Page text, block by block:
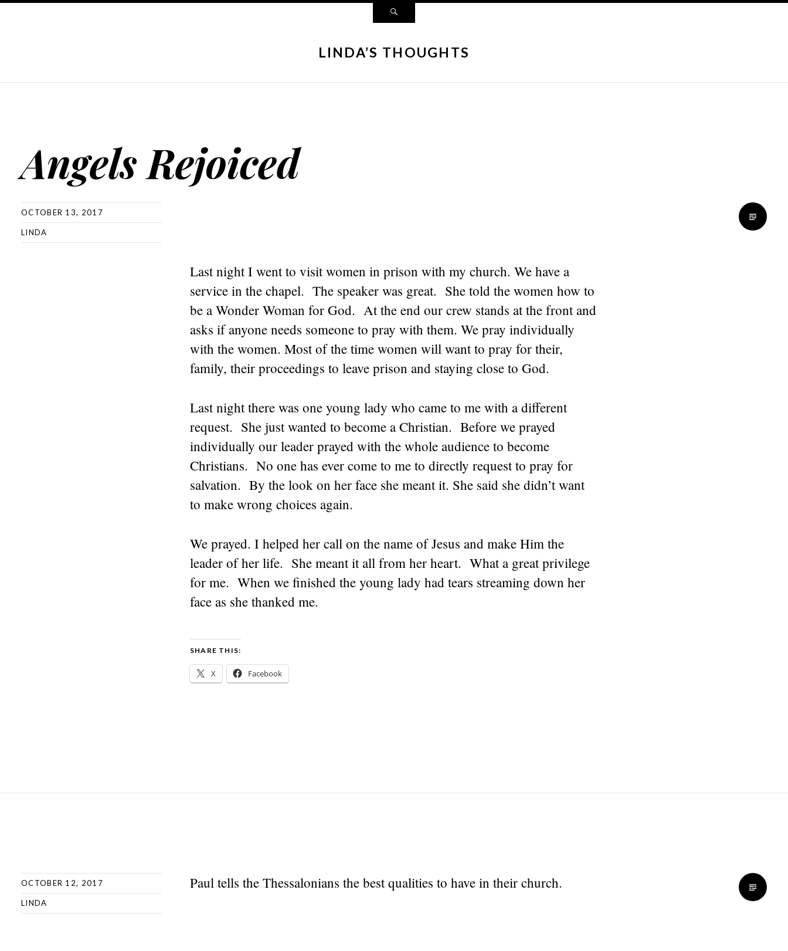
LINDA’S THOUGHTS
Angels Rejoiced
OCTOBER 13, 2017
LINDA
Last night I went to visit women in prison with my church. We have a
service in the chapel. The speaker was great. She told the women how to
be a Wonder Woman for God. At the end our crew stands at the front and
asks if anyone needs someone to pray with them. We pray individually
with the women. Most of the time women will want to pray for their,
family, their proceedings to leave prison and staying close to God.
Last night there was one young lady who came to me with a different
request. She just wanted to become a Christian. Before we prayed
individually our leader prayed with the whole audience to become
Christians. No one has ever come to me to directly request to pray for
salvation. By the look on her face she meant it. She said she didn’t want
to make wrong choices again.
We prayed. I helped her call on the name of Jesus and make Him the
leader of her life. She meant it all from her heart. What a great privilege
for me. When we finished the young lady had tears streaming down her
face as she thanked me.
SHARE THIS:
X Facebook
OCTOBER 12, 2017
LINDA
Paul tells the Thessalonians the best qualities to have in their church.